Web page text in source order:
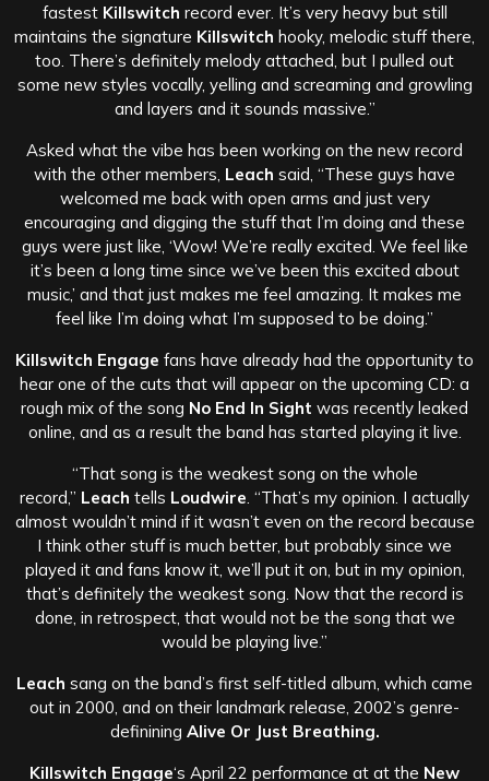
fastest Killswitch record ever. It’s very heavy but still
maintains the signature Killswitch hooky, melodic stuff there,
too. There’s definitely melody attached, but I pulled out
some new styles vocally, yelling and screaming and growling
and layers and it sounds massive.”
Asked what the vibe has been working on the new record
with the other members, Leach said, “These guys have
welcomed me back with open arms and just very
encouraging and digging the stuff that I’m doing and these
guys were just like, ‘Wow! We’re really excited. We feel like
it’s been a long time since we’ve been this excited about
music,’ and that just makes me feel amazing. It makes me
feel like I’m doing what I’m supposed to be doing.”
Killswitch Engage fans have already had the opportunity to
hear one of the cuts that will appear on the upcoming CD: a
rough mix of the song No End In Sight was recently leaked
online, and as a result the band has started playing it live.
“That song is the weakest song on the whole
record,” Leach tells Loudwire . “That’s my opinion. I actually
almost wouldn’t mind if it wasn’t even on the record because
I think other stuff is much better, but probably since we
played it and fans know it, we’ll put it on, but in my opinion,
that’s definitely the weakest song. Now that the record is
done, in retrospect, that would not be the song that we
would be playing live.”
Leach sang on the band’s first self-titled album, which came
out in 2000, and on their landmark release, 2002’s genre-
definining Alive Or Just Breathing.
Killswitch Engage‘s April 22 performance at at the New